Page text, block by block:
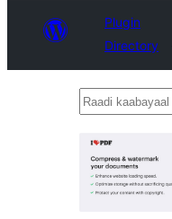
Plugin
Directory
Raadi